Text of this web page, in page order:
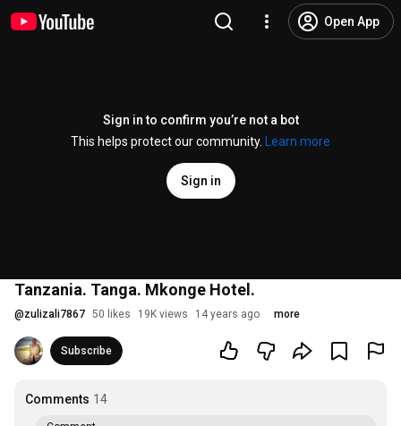
Open App
Sign in to confirm you’re not a bot
This helps protect our community.
Learn more
Sign in
Tanzania. Tanga. Mkonge Hotel.
@zulizali7867 50 likes 19K views 14 years ago more
Subscribe
Comments 14